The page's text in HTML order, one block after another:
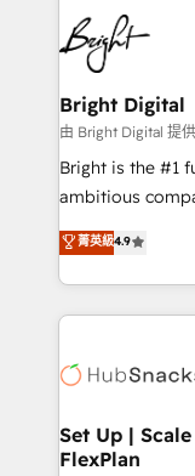
HubSpot COS
COS Design
Partner
lasting impact. We specialize in: • Turnkey and end-
to-end HubSpot
Sales, Service,
and chat
workflows •
Website design
integration:
platform •
CaterSuite for
WooCommerce,
the difference —
Bright Digital
由 Bright Digital 提供
Bright is the #1
ambitious
From HubSpot
developing a
digital
results)! In short, our services include: - HubSpot
HubSpot
marketing,
design We connect people, data and technology to
菁英級4.9
Set Up |
FlexPlan